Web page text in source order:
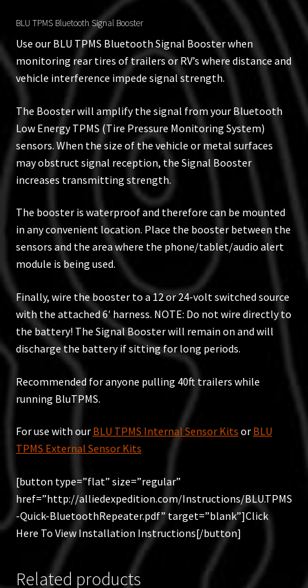
BLU TPMS Bluetooth Signal Booster
Use our BLU TPMS Bluetooth Signal Booster when
monitoring rear tires of trailers or RV’s where distance and
vehicle interference impede signal strength.
The Booster will amplify the signal from your Bluetooth
Low Energy TPMS (Tire Pressure Monitoring System)
sensors. When the size of the vehicle or metal surfaces
may obstruct signal reception, the Signal Booster
increases transmitting strength.
The booster is waterproof and therefore can be mounted
in any convenient location. Place the booster between the
sensors and the area where the phone/tablet/audio alert
module is being used.
Finally, wire the booster to a 12 or 24-volt switched source
with the attached 6′ harness. NOTE: Do not wire directly to
the battery! The Signal Booster will remain on and will
discharge the battery if sitting for long periods.
Recommended for anyone pulling 40ft trailers while
running BluTPMS.
For use with our BLU TPMS Internal Sensor Kits or BLU
TPMS External Sensor Kits
[button type=”flat” size=”regular”
href=”http://alliedexpedition.com/Instructions/BLU.TPMS
-Quick-BluetoothRepeater.pdf” target=”blank”]Click
Here To View Installation Instructions[/button]
Related products